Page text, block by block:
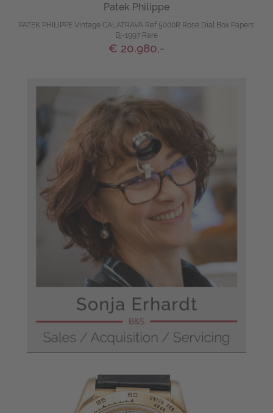
Patek Philippe
PATEK PHILIPPE Vintage CALATRAVA Ref 5000R Rose Dial Box Papers
Bj-1997 Rare
€ 20.980,-